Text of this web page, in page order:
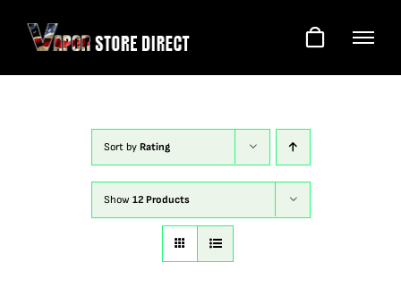
content
Sort by Rating
Show 12 Products